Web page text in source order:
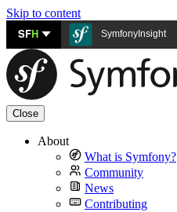
Skip to content
SFH SymfonyInsight
Close
About
What is Symfony?
Community
News
Contributing